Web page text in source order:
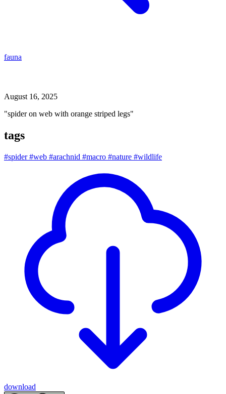
fauna
August 16, 2025
"spider on web with orange striped legs"
tags
#spider#web #arachnid #macro #nature #wildlife
download